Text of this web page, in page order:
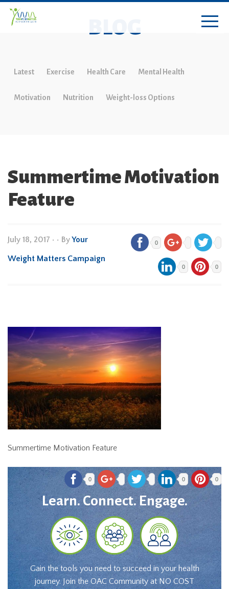
BLOG
Latest Exercise Health Care Mental Health
Motivation Nutrition Weight-loss Options
Summertime Motivation
Feature
July 18, 2017 • • ByYour
Weight Matters Campaign
0
0 0
Summertime Motivation Feature
0 0 0
Learn. Connect. Engage.
Gain the tools you need to succeed in your health
journey. Join the OAC Community at NO COST